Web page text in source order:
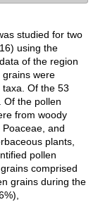
studied for two
using the
of the region
grains were
Of the 53
Of the pollen
from woody
and
plants,
pollen
comprised
grains during the